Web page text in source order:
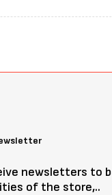
newsletters to
of the store,..